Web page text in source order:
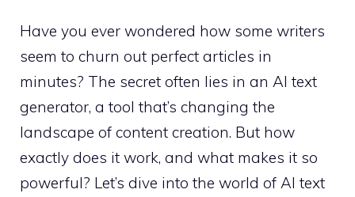
Have you ever wondered how some writers
seem to churn out perfect articles in
minutes? The secret often lies in an AI text
generator, a tool that’s changing the
landscape of content creation. But how
exactly does it work, and what makes it so
powerful? Let’s dive into the world of AI text